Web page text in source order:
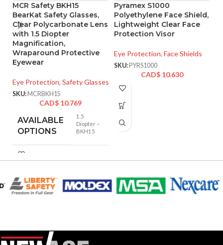
MCR Safety BKH15
BearKat Safety Glasses,
Clear Polycarbonate Lens
with 1.5 Diopter
Magnification,
Wraparound Protective
Eyewear
Eye Protection, Safety Glasses
SKU: MCRBKH15
CAD$ 10.769
AVAILABLE
OPTIONS
1.5
Diopter –
BKH15
Pyramex S1000
Polyethylene Face Shield,
Lightweight Clear Face
Protection Visor
Eye Protection, Face Shields
SKU: PYRS1000
CAD$ 10.630